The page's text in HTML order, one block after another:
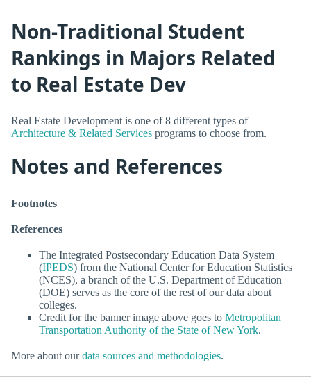
Non-Traditional Student
Rankings in Majors Related
to Real Estate Dev
Real Estate Development is one of 8 different types of
Architecture & Related Services programs to choose from.
Notes and References
Footnotes
References
The Integrated Postsecondary Education Data System
(IPEDS) from the National Center for Education Statistics
(NCES), a branch of the U.S. Department of Education
(DOE) serves as the core of the rest of our data about
colleges.
Credit for the banner image above goes to Metropolitan
Transportation Authority of the State of New York.
More about ourdata sources and methodologies.